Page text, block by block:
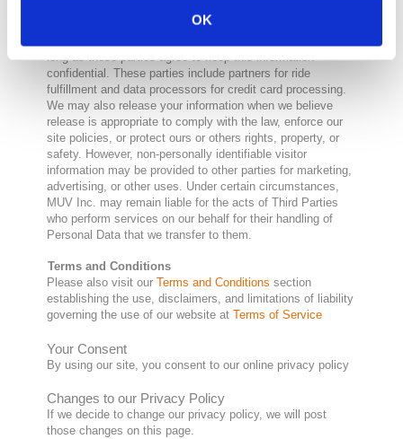
OK
not include trusted third parties who assist us in operating
long as those parties agree to keep this information
confidential. These parties include partners for ride
fulfillment and data processors for credit card processing.
We may also release your information when we believe
release is appropriate to comply with the law, enforce our
site policies, or protect ours or others rights, property, or
safety. However, non-personally identifiable visitor
information may be provided to other parties for marketing,
advertising, or other uses. Under certain circumstances,
MUV Inc. may remain liable for the acts of Third Parties
who perform services on our behalf for their handling of
Personal Data that we transfer to them.
Terms and Conditions
Please also visit our
Terms and Conditions section
establishing the use, disclaimers, and limitations of liability
governing the use of our website at
Terms of Service
Your Consent
By using our site, you consent to our online privacy policy
Changes to our Privacy Policy
If we decide to change our privacy policy, we will post
those changes on this page.